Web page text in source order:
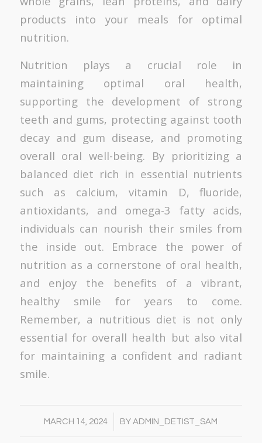
products into your meals for optimal
nutrition.
Nutrition plays a crucial role in
maintaining optimal oral health,
supporting the development of strong
teeth and gums, protecting against tooth
decay and gum disease, and promoting
overall oral well-being. By prioritizing a
balanced diet rich in essential nutrients
such as calcium, vitamin D, fluoride,
antioxidants, and omega-3 fatty acids,
individuals can nourish their smiles from
the inside out. Embrace the power of
nutrition as a cornerstone of oral health,
and enjoy the benefits of a vibrant,
healthy smile for years to come.
Remember, a nutritious diet is not only
essential for overall health but also vital
for maintaining a confident and radiant
smile.
MARCH 14, 2024
/ BYADMIN_DETIST_SAM